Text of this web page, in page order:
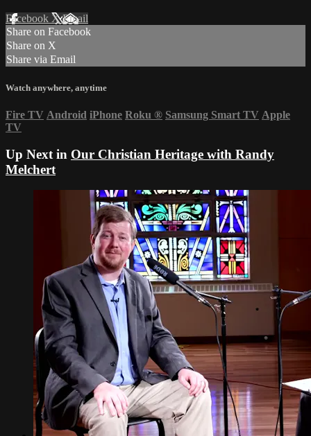
Facebook XEmail
Share on Facebook
Share on X
Share via Email
Watch anywhere, anytime
Fire TV Android iPhone Roku ® Samsung Smart TV Apple
TV
Up Next in Our Christian Heritage with Randy
Melchert